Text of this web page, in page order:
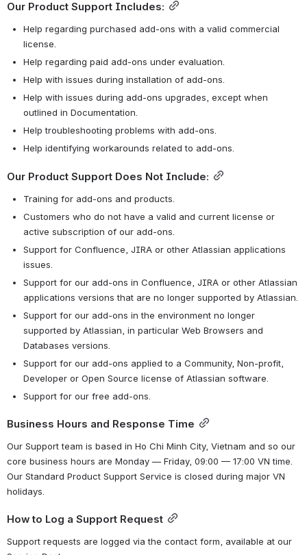
Our Product Support Includes:
Help regarding purchased add-ons with a valid commercial
license.
Help regarding paid add-ons under evaluation.
Help with issues during installation of add-ons.
Help with issues during add-ons upgrades, except when
outlined in Documentation.
Help troubleshooting problems with add-ons.
Help identifying workarounds related to add-ons.
Our Product Support Does Not Include:
Training for add-ons and products.
Customers who do not have a valid and current license or
active subscription of our add-ons.
Support for Confluence, JIRA or other Atlassian applications
issues.
Support for our add-ons in Confluence, JIRA or other Atlassian
applications versions that are no longer supported by Atlassian.
Support for our add-ons in the environment no longer
supported by Atlassian, in particular Web Browsers and
Databases versions.
Support for our add-ons applied to a Community, Non-profit,
Developer or Open Source license of Atlassian software.
Support for our free add-ons.
Business Hours and Response Time
Our Support team is based in Ho Chi Minh City, Vietnam and so our
core business hours are Monday — Friday, 09:00 — 17:00 VN time.
Our Standard Product Support Service is closed during major VN
holidays.
How to Log a Support Request
Support requests are logged via the contact form, available at our